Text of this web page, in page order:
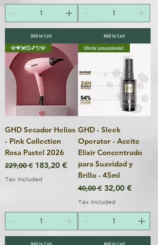
Add to Cart
Add to Cart
🩷💗💓💞💕💘🩷
GHD Secador Helios
- Pink Collection
Rosa Pastel 2026
Regular Price
229,00 € Sale Price
183,20 €
Tax Included
Add to Cart
Oferta Lanzamiento!
GHD - Sleek
Operator - Aceite
Elixir Concentrado
para Suavidad y
Brillo - 45ml
Regular Price
40,00 € Sale Price
32,00 €
Tax Included
Add to Cart